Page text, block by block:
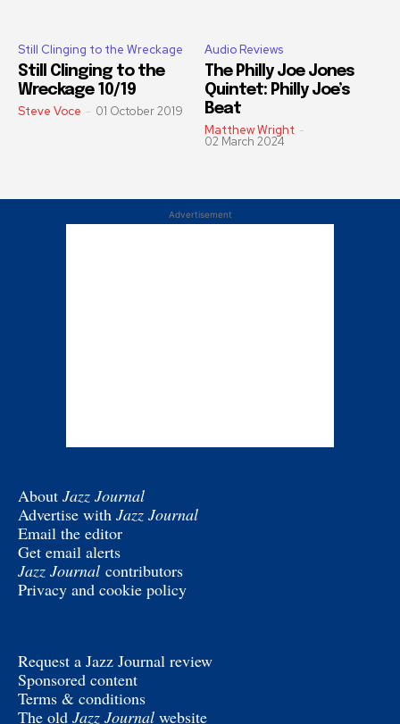
Still Clinging to the Wreckage
Still Clinging to the
Wreckage 10/19
Steve Voce - 01 October 2019
Audio Reviews
The Philly Joe Jones
Quintet: Philly Joe’s
Beat
Matthew Wright -
02 March 2024
Advertisement
About Jazz Journal
Advertise with Jazz Journal
Email the editor
Get email alerts
Jazz Journal contributors
Privacy and cookie policy
Request a Jazz Journal review
Sponsored content
Terms & conditions
The old Jazz Journal website